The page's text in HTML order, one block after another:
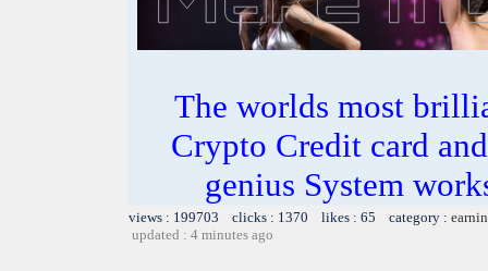
The worlds most
Crypto Credit card
genius System
views : 199703 clicks : 1370 likes : 65 category :
updated : 4 minutes ago